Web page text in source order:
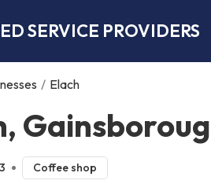
SERVICE PROVIDERS
/ Elach
Coffee shop